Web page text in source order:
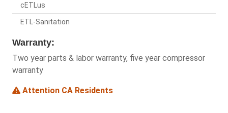
cETLus
ETL-Sanitation
Warranty:
Two year parts & labor warranty, five year compressor
warranty
Attention CA Residents